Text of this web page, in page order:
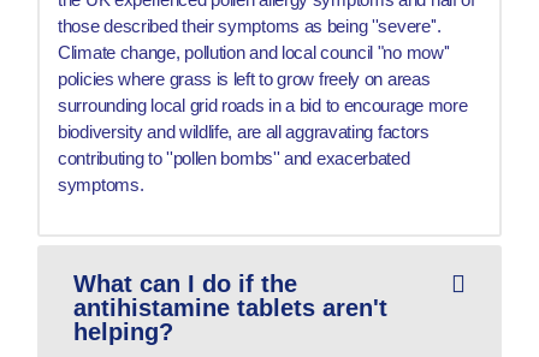
those described their symptoms as being ''severe''.
Climate change, pollution and local council "no mow''
policies where grass is left to grow freely on areas
surrounding local grid roads in a bid to encourage more
biodiversity and wildlife, are all aggravating factors
contributing to ''pollen bombs'' and exacerbated
symptoms.
What can I do if the
antihistamine tablets aren't
helping?